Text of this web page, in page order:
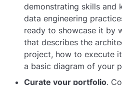
demonstrating skills and
data engineering
ready to showcase it by
that describes the
project, how to execute
a basic diagram of your
Curate your portfolio.